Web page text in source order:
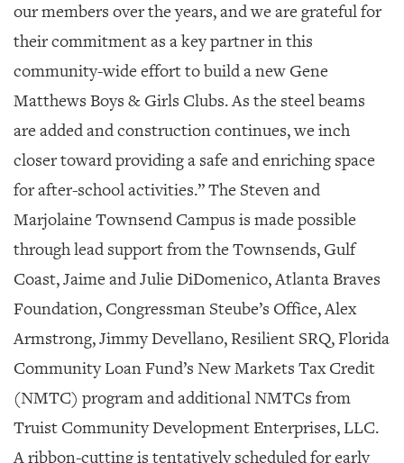
our members over the years, and we are grateful for
their commitment as a key partner in this
community-wide effort to build a new Gene
Matthews Boys & Girls Clubs. As the steel beams
are added and construction continues, we inch
closer toward providing a safe and enriching space
for after-school activities.” The Steven and
Marjolaine Townsend Campus is made possible
through lead support from the Townsends, Gulf
Coast, Jaime and Julie DiDomenico, Atlanta Braves
Foundation, Congressman Steube’s Office, Alex
Armstrong, Jimmy Devellano, Resilient SRQ, Florida
Community Loan Fund’s New Markets Tax Credit
(NMTC) program and additional NMTCs from
Truist Community Development Enterprises, LLC.
A ribbon-cutting is tentatively scheduled for early